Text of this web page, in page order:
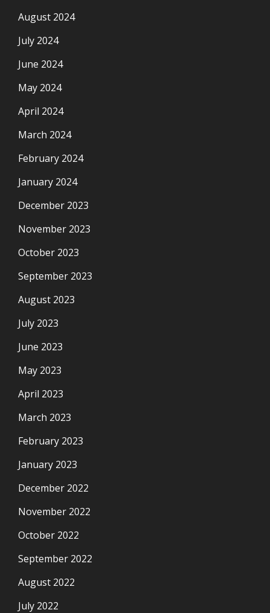
August 2024
July 2024
June 2024
May 2024
April 2024
March 2024
February 2024
January 2024
December 2023
November 2023
October 2023
September 2023
August 2023
July 2023
June 2023
May 2023
April 2023
March 2023
February 2023
January 2023
December 2022
November 2022
October 2022
September 2022
August 2022
July 2022